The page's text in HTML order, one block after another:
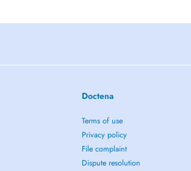
Doctena
Terms of use
Privacy policy
File complaint
Dispute resolution